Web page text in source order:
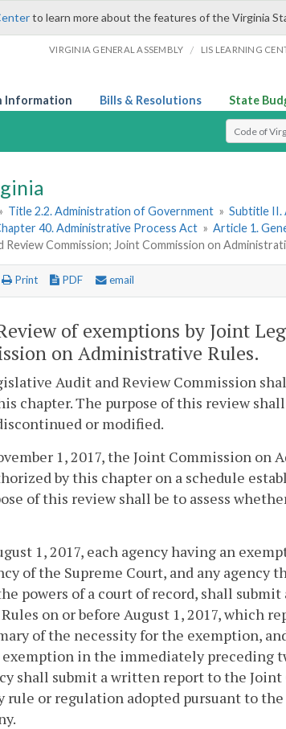
to learn more about the features of the Virginia
VIRGINIA GENERAL ASSEMBLY / LIS LEARNING
Information Bills & Resolutions State
Select
Title 2.2. Administration of Government » Subtitle II.
40. Administrative Process Act » Article 1.
Review Commission; Joint Commission on
Print PDF email
of exemptions by Joint
on Administrative Rules.
Audit and Review Commission
chapter. The purpose of this review
or modified.
1, 2017, the Joint Commission
by this chapter on a schedule
of this review shall be to assess
1, 2017, each agency having an
of the Supreme Court, and any
powers of a court of record, shall
on or before August 1, 2017, which
of the necessity for the exemption,
in the immediately preceding
shall submit a written report to the
rule or regulation adopted pursuant to